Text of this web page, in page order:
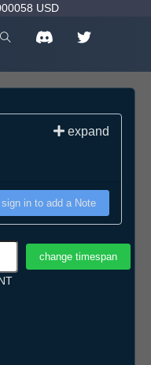
USD
expand
sign in to add a Note